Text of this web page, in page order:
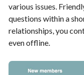
various issues.
questions within a
relationships, you
even offline.